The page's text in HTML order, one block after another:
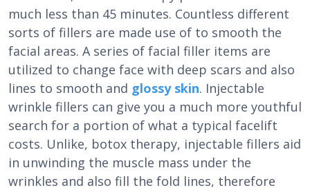
much less than 45 minutes. Countless different
sorts of fillers are made use of to smooth the
facial areas. A series of facial filler items are
utilized to change face with deep scars and also
lines to smooth and glossy skin. Injectable
wrinkle fillers can give you a much more youthful
search for a portion of what a typical facelift
costs. Unlike, botox therapy, injectable fillers aid
in unwinding the muscle mass under the
wrinkles and also fill the fold lines, therefore